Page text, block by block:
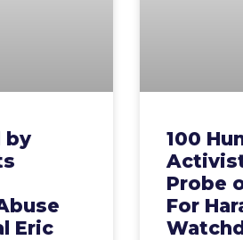
by
Eric
100
Probe
For